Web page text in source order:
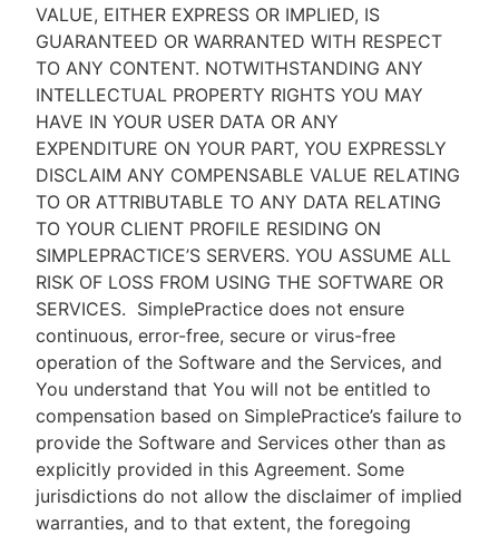
VALUE, EITHER EXPRESS OR IMPLIED, IS
GUARANTEED OR WARRANTED WITH RESPECT
TO ANY CONTENT. NOTWITHSTANDING ANY
INTELLECTUAL PROPERTY RIGHTS YOU MAY
HAVE IN YOUR USER DATA OR ANY
EXPENDITURE ON YOUR PART, YOU EXPRESSLY
DISCLAIM ANY COMPENSABLE VALUE RELATING
TO OR ATTRIBUTABLE TO ANY DATA RELATING
TO YOUR CLIENT PROFILE RESIDING ON
SIMPLEPRACTICE’S SERVERS. YOU ASSUME ALL
RISK OF LOSS FROM USING THE SOFTWARE OR
SERVICES. SimplePractice does not ensure
continuous, error-free, secure or virus-free
operation of the Software and the Services, and
You understand that You will not be entitled to
compensation based on SimplePractice’s failure to
provide the Software and Services other than as
explicitly provided in this Agreement. Some
jurisdictions do not allow the disclaimer of implied
warranties, and to that extent, the foregoing